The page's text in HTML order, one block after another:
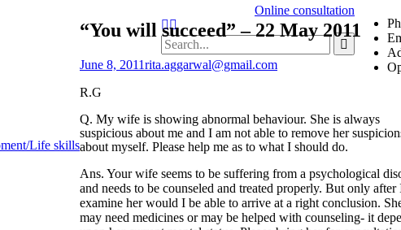
Life skills
Online consultation
“You will succeed” – 22 May 2011
June 8, 2011rita.aggarwal@gmail.com
R.G
Q. My wife is showing abnormal behaviour. She is always
suspicious about me and I am not able to remove her
about myself. Please help me as to what I should do.
Ans. Your wife seems to be suffering from a psychological
and needs to be counseled and treated properly. But only after
examine her would I be able to arrive at a right conclusion.
may need medicines or may be helped with counseling- it